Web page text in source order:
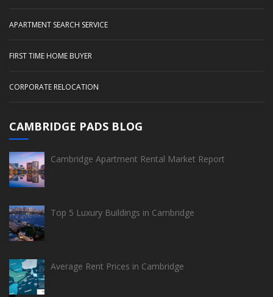
APARTMENT SEARCH SERVICE
FIRST TIME HOME BUYER
CORPORATE RELOCATION
CAMBRIDGE PADS BLOG
Cambridge Apartment Rental Market Report
Top 5 Luxury Buildings in Cambridge
Average Rent Prices in Cambridge